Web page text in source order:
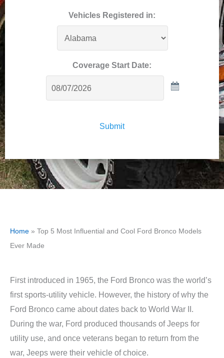
Vehicles Registered in:
Coverage Start Date:
Submit
Home » Top 5 Most Influential and Cool Ford Bronco Models
Ever Made
First introduced in 1965, the Ford Bronco was the world’s
first sports-utility vehicle. However, the history of why the
Ford Bronco came about dates back to World War II.
During the war, Ford produced thousands of Jeeps for
utility use, and once veterans began to return from the
war, Jeeps were their vehicle of choice.